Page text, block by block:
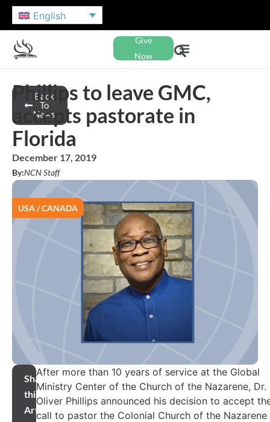
English
Give
Now
Back
To
News
Phillips to leave GMC,
accepts pastorate in
Florida
December 17, 2019
By:NCN Staff
USA / CANADA
Share
this
Article
After more than 10 years of service at the Global
Ministry Center of the Church of the Nazarene, Dr.
Oliver Phillips announced his decision to accept
call to pastor the Colonial Church of the Nazarene